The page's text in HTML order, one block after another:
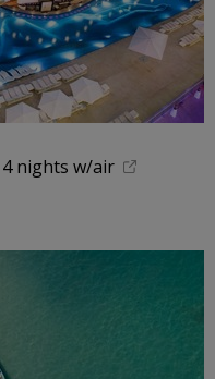
nights w/air